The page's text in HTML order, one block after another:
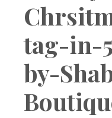
tag-in-
by-